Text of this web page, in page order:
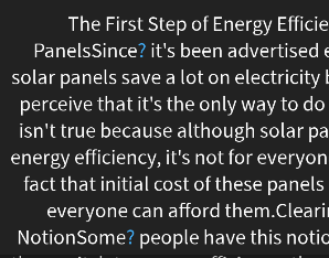
The First Step of Energy
PanelsSince? it's been advertised
solar panels save a lot on electricity
perceive that it's the only way to
isn't true because although solar
energy efficiency, it's not for
fact that initial cost of these
everyone can afford
NotionSome? people have this
purchase
power
from
providers
of